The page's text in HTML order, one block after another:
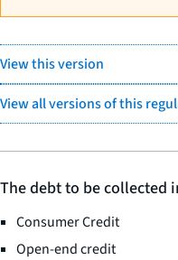
View this version
View all versions of this
The debt to be collected
Consumer Credit
Open-end credit